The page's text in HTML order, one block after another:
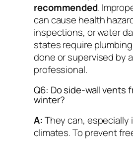
recommended.
can cause health
inspections, or water
states require
done or supervised by
professional.
Q6: Do side-wall vents
winter?
A:They can, especially
climates. To prevent